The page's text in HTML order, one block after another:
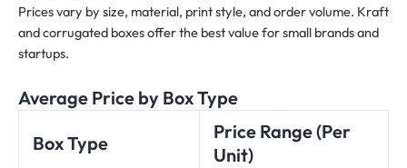
Prices vary by size, material, print style, and order volume. Kraft
and corrugated boxes offer the best value for small brands and
startups.
Average Price by Box Type
Box Type
Price Range (Per
Unit)